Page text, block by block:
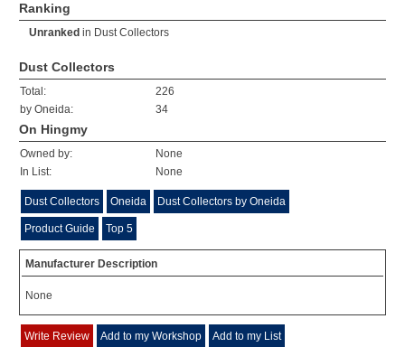
Ranking
Unranked in Dust Collectors
Dust Collectors
Total:
226
by Oneida:
34
On Hingmy
Owned by:
None
In List:
None
Dust Collectors Oneida Dust Collectors by Oneida
Product Guide Top 5
Manufacturer Description
None
Write Review Add to my Workshop Add to my List